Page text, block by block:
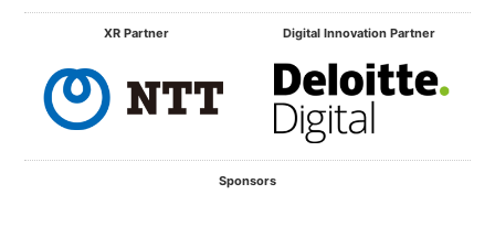
XR Partner Digital Innovation Partner
Sponsors